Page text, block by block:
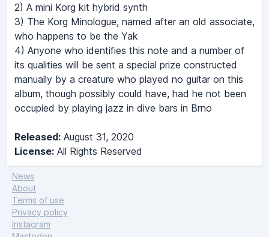
2) A mini Korg kit hybrid synth
3) The Korg Minologue, named after an old associate,
who happens to be the Yak
4) Anyone who identifies this note and a number of
its qualities will be sent a special prize constructed
manually by a creature who played no guitar on this
album, though possibly could have, had he not been
occupied by playing jazz in dive bars in Brno
Released: August 31, 2020
License: All Rights Reserved
News
About
Terms of use
Privacy policy
Instagram